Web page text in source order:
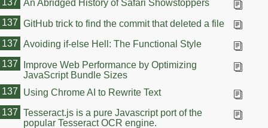
An Abridged History of Safari Showstoppers
GitHub trick to find the commit that deleted a file
137
Avoiding if-else Hell: The Functional Style
137
Improve Web Performance by Optimizing
JavaScript Bundle Sizes
137
Using Chrome AI to Rewrite Text
137
Tesseract.js is a pure Javascript port of the
popular Tesseract OCR engine.
137